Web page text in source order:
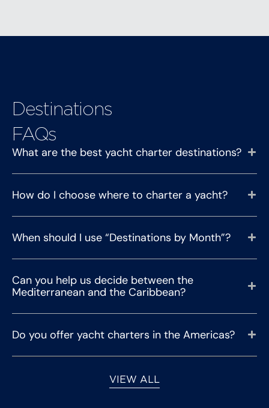
Destinations
FAQs
What are the best yacht charter destinations?
How do I choose where to charter a yacht?
When should I use “Destinations by Month”?
Can you help us decide between the
Mediterranean and the Caribbean?
Do you offer yacht charters in the Americas?
VIEW ALL